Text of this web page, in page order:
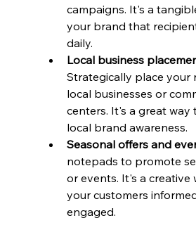
campaigns. It's a
your brand that
daily.
Local business
Strategically place your
local businesses or
centers. It's a great way
local brand awareness.
Seasonal offers and
notepads to promote
or events. It's a creative
your customers
engaged.